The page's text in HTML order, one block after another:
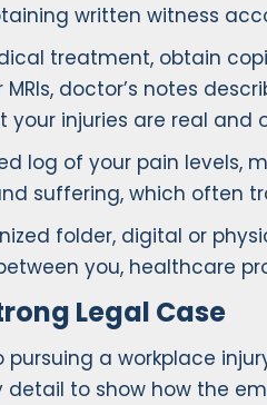
written witness
treatment, obtain
doctor’s notes
injuries are real and
log of your pain levels,
suffering, which often
folder, digital or
you, healthcare
Legal Case
a workplace
to show how the